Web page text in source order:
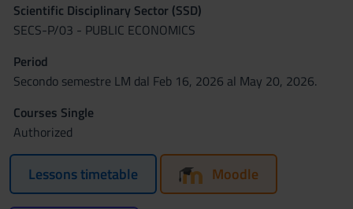
Scientific Disciplinary Sector (SSD)
SECS-P/03 - PUBLIC ECONOMICS
Period
Secondo semestre LM dal Feb 16, 2026 al May 20, 2026.
Courses Single
Authorized
Lessons timetable Moodle